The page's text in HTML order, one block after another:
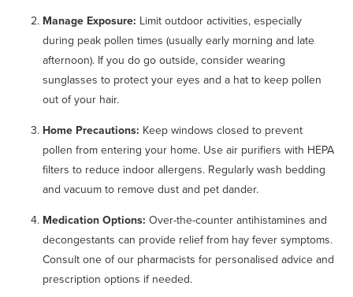
Manage Exposure: Limit outdoor activities, especially
during peak pollen times (usually early morning and late
afternoon). If you do go outside, consider wearing
sunglasses to protect your eyes and a hat to keep pollen
out of your hair.
Home Precautions: Keep windows closed to prevent
pollen from entering your home. Use air purifiers with HEPA
filters to reduce indoor allergens. Regularly wash bedding
and vacuum to remove dust and pet dander.
Medication Options: Over-the-counter antihistamines and
decongestants can provide relief from hay fever symptoms.
Consult one of our pharmacists for personalised advice and
prescription options if needed.